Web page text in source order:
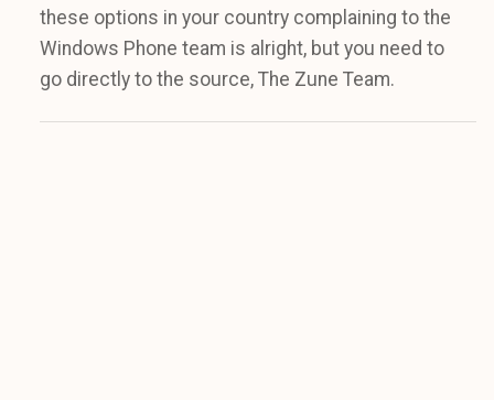
these options in your country complaining to the
Windows Phone team is alright, but you need to
go directly to the source, The Zune Team.